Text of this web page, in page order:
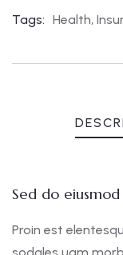
Tags: Health,
Sed do
Proin est